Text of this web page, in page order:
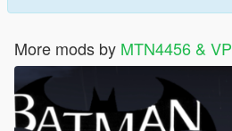
More mods by MTN4456 & VP